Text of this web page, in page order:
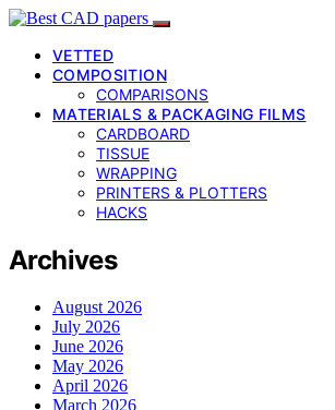
VETTED
COMPOSITION
COMPARISONS
MATERIALS & PACKAGING FILMS
CARDBOARD
TISSUE
WRAPPING
PRINTERS & PLOTTERS
HACKS
Archives
August 2026
July 2026
June 2026
May 2026
April 2026
March 2026